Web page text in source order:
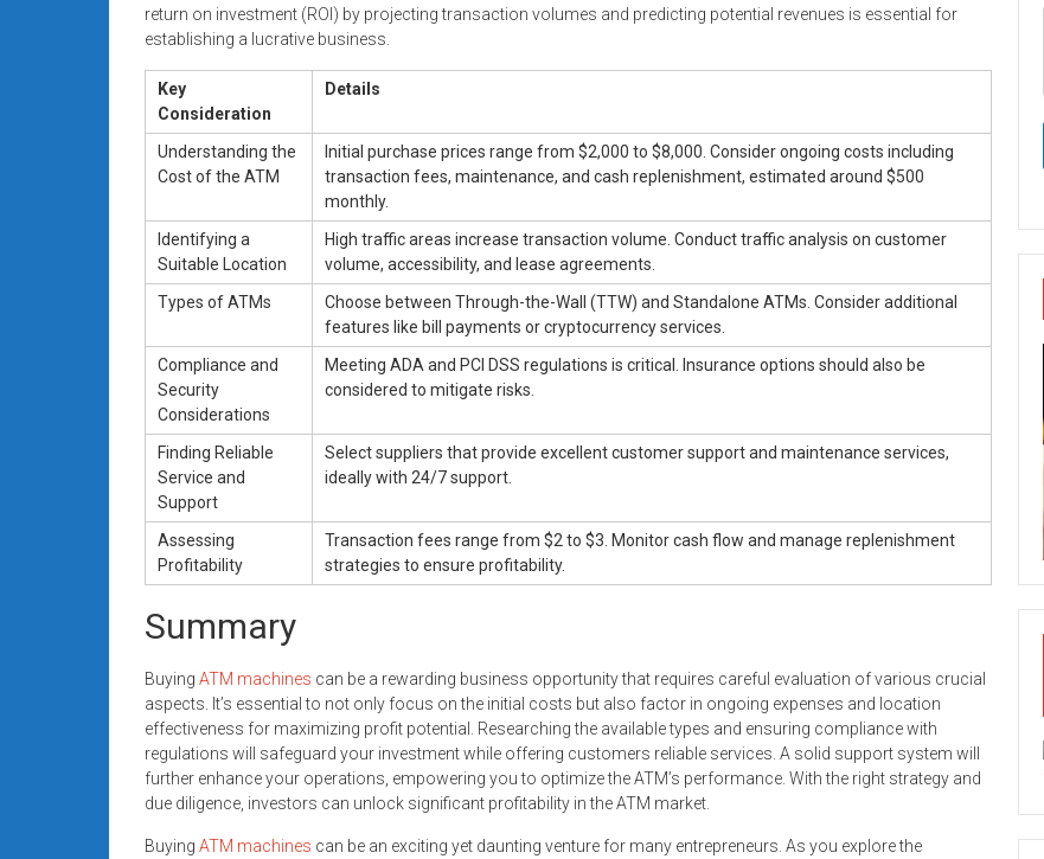
return on investment (ROI) by projecting transaction volumes and predicting potential revenues is essential for
establishing a lucrative business.
Key
Consideration
Details
Understanding the
Cost of the ATM
Initial purchase prices range from $2,000 to $8,000. Consider ongoing costs including
transaction fees, maintenance, and cash replenishment, estimated around $500
monthly.
Identifying a
Suitable Location
High traffic areas increase transaction volume. Conduct traffic analysis on customer
volume, accessibility, and lease agreements.
Types of ATMs
Choose between Through-the-Wall (TTW) and Standalone ATMs. Consider additional
features like bill payments or cryptocurrency services.
Compliance and
Security
Considerations
Meeting ADA and PCI DSS regulations is critical. Insurance options should also be
considered to mitigate risks.
Finding Reliable
Service and
Support
Select suppliers that provide excellent customer support and maintenance services,
ideally with 24/7 support.
Assessing
Profitability
Transaction fees range from $2 to $3. Monitor cash flow and manage replenishment
strategies to ensure profitability.
Summary
Buying ATM machines can be a rewarding business opportunity that requires careful evaluation of various crucial
aspects. It’s essential to not only focus on the initial costs but also factor in ongoing expenses and location
effectiveness for maximizing profit potential. Researching the available types and ensuring compliance with
regulations will safeguard your investment while offering customers reliable services. A solid support system will
further enhance your operations, empowering you to optimize the ATM’s performance. With the right strategy and
due diligence, investors can unlock significant profitability in the ATM market.
Buying ATM machines can be an exciting yet daunting venture for many entrepreneurs. As you explore the